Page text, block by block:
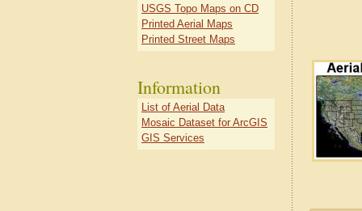
USGS Topo Maps on CD
Printed Aerial Maps
Printed Street Maps
Information
List of Aerial Data
Mosaic Dataset for ArcGIS
GIS Services